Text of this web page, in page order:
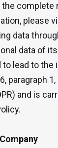
complete
please
data
data of
lead to
paragraph
and is